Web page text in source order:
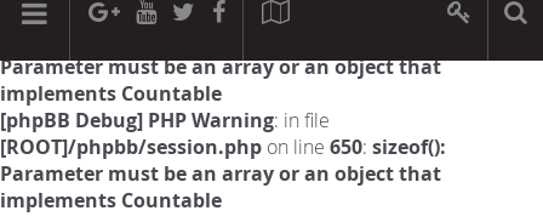
[phpBB Debug] PHP Warning: in file
Parameter must be an array or an object that
implements Countable
[phpBB Debug] PHP Warning: in file
[ROOT]/phpbb/session.php on line 650: sizeof():
Parameter must be an array or an object that
implements Countable